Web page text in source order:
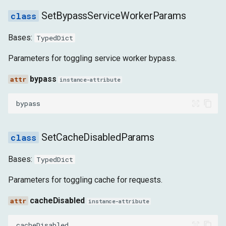
REQUEST_WILL_BE_SENT_EXTRA_INFO
RESOURCE_CHANGED_PRIORITY
RESPONSE_RECEIVED_EARLY_HINTS
SIGNED_EXCHANGE_RECEIVED
SUBRESOURCE_WEB_BUNDLE_INNER_RESPONSE_ERROR
SUBRESOURCE_WEB_BUNDLE_INNER_RESPONSE_PARSED
SUBRESOURCE_WEB_BUNDLE_METADATA_ERROR
SetBypassServiceWorkerParams
Bases: TypedDict
Parameters for toggling service worker bypass.
bypass instance-attribute
bypass
SetCacheDisabledParams
Bases: TypedDict
Parameters for toggling cache for requests.
cacheDisabled instance-attribute